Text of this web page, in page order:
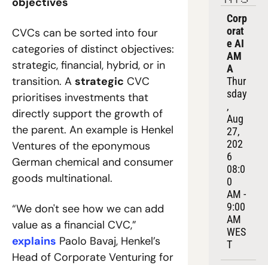
CVCs can be sorted into four
categories of distinct objectives:
strategic, financial, hybrid, or in
transition. A strategic CVC
prioritises investments that
directly support the growth of
the parent. An example is Henkel
Ventures of the eponymous
German chemical and consumer
goods multinational.
“We don't see how we can add
explains Paolo Bavaj, Henkel’s
Head of Corporate Venturing for
Corp
orat
e AI
AM
A
Thur
sday
,
Aug
27,
202
6
08:0
0
AM -
9:00
AM
WES
T